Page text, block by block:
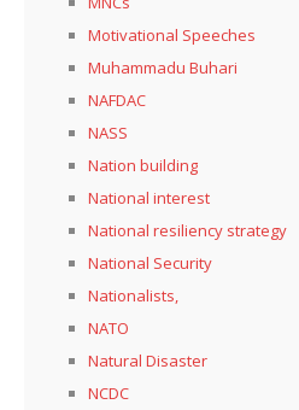
Motivational Speeches
Muhammadu Buhari
NAFDAC
NASS
Nation building
National interest
National resiliency strategy
National Security
Nationalists,
NATO
Natural Disaster
NCDC